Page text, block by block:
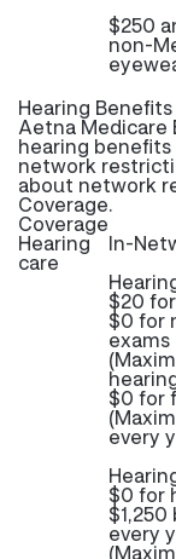
$250
non-
Hearing Benefits
Aetna Medicare
hearing benefits
network
about network
Coverage.
Coverage
Hearing
care
In-
$20
$0 for
exams
$0 for
every
$0 for
every